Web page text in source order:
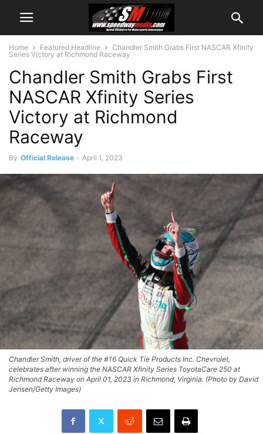
Home Featured Headline
Chandler Smith Grabs First NASCAR Xfinity
Series Victory at Richmond Raceway
Chandler Smith Grabs First
NASCAR Xfinity Series
Victory at Richmond
Raceway
By Official Release - April 1, 2023
Chandler Smith, driver of the #16 Quick Tie Products Inc. Chevrolet,
celebrates after winning the NASCAR Xfinity Series ToyotaCare 250 at
Richmond Raceway on April 01, 2023 in Richmond, Virginia. (Photo by David
Jensen/Getty Images)